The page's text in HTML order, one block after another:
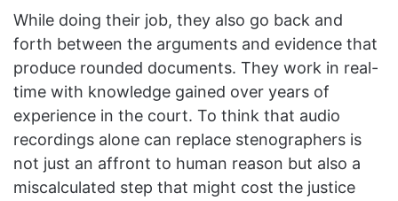
While doing their job, they also go back and
forth between the arguments and evidence that
produce rounded documents. They work in real-
time with knowledge gained over years of
experience in the court. To think that audio
recordings alone can replace stenographers is
not just an affront to human reason but also a
miscalculated step that might cost the justice